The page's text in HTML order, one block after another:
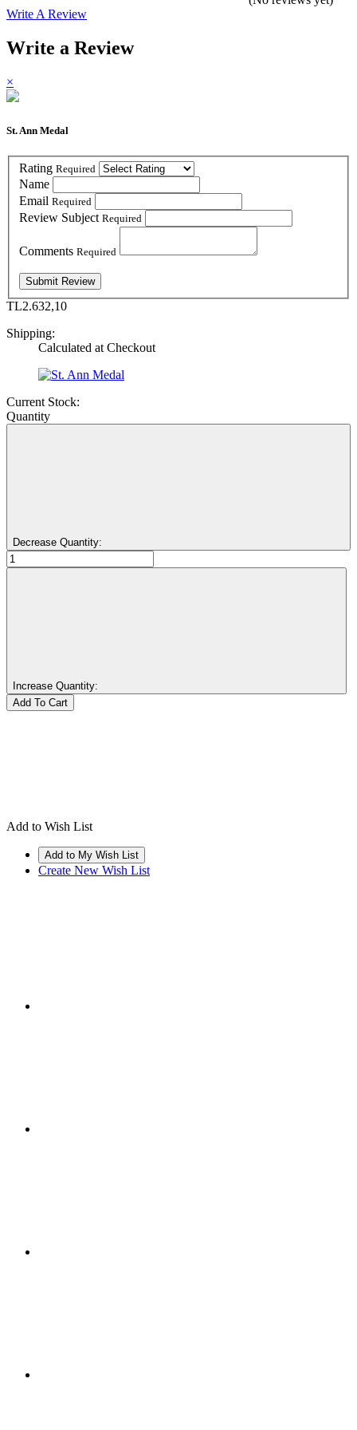
Write A Review
Write a Review
×
St. Ann Medal
Rating Required
Name
Email Required
Review Subject Required
Comments Required
TL2.632,10
Shipping:
Calculated at Checkout
Current Stock:
Quantity
Decrease Quantity:
Increase Quantity:
Add to Wish List
Create New Wish List